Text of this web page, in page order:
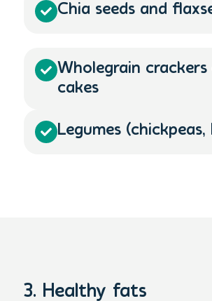
Chia seeds and
Wholegrain
cakes
Legumes (chickpeas,
3. Healthy fats